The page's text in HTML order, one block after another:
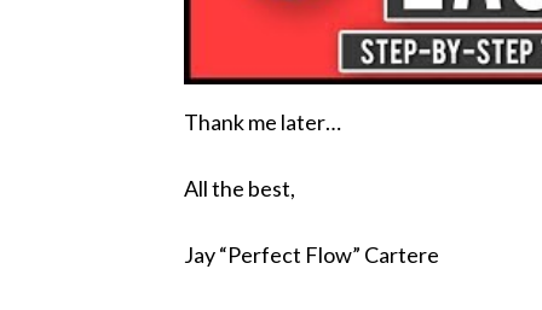
Thank me later…
All the best,
Jay “Perfect Flow” Cartere